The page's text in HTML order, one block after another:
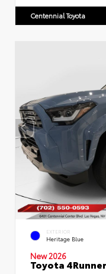
Centennial Toyota
EXTERIOR
Heritage Blue
New 2026
Toyota